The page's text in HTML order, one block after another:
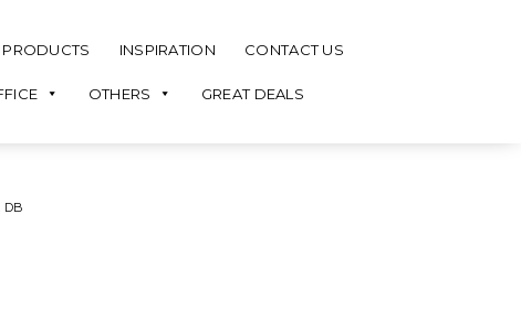
PRODUCTS INSPIRATION CONTACT US
OTHERS GREAT DEALS
DB